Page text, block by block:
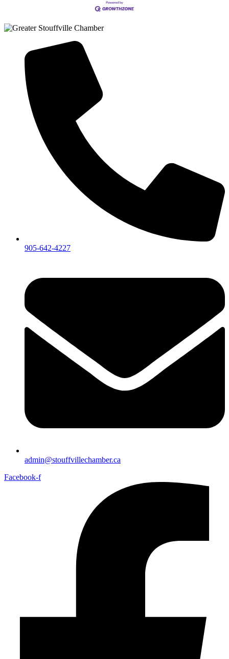
905-642-4227
admin@stouffvillechamber.ca
Facebook-f